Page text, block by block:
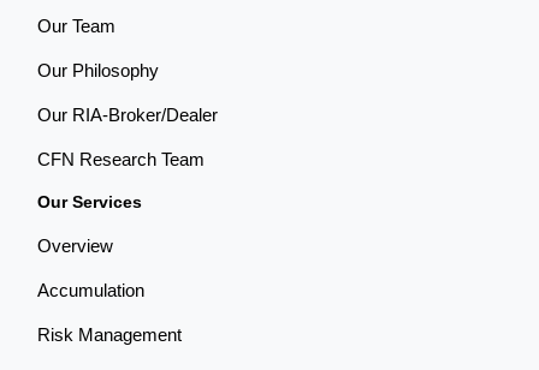
Our Team
Our Philosophy
Our RIA-Broker/Dealer
CFN Research Team
Our Services
Overview
Accumulation
Risk Management